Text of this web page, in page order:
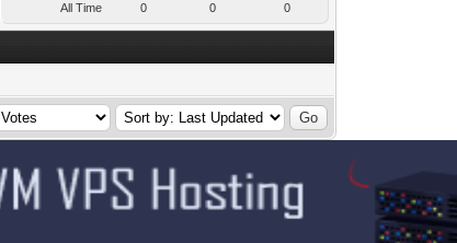
All Time 0 0 0